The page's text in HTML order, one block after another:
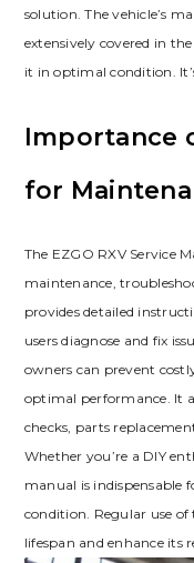
solution. The vehicle’s
extensively covered in
it in optimal condition.
Importance
for
The EZGO RXV Service
maintenance‚
provides detailed
users diagnose and fix
owners can prevent
optimal performance. It
checks‚ parts
Whether you’re a DIY
manual is indispensable
condition. Regular use of
lifespan and enhance its